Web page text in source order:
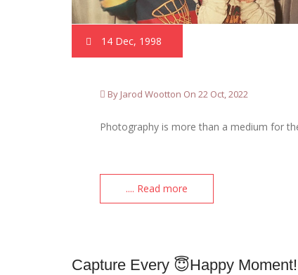
14 Dec, 1998
By Jarod Wootton On 22 Oct, 2022
Photography is more than a medium for
.... Read more
Capture Every 😇happy